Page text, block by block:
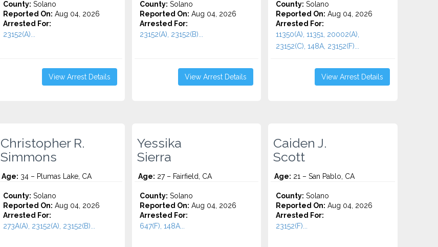
County: Solano
Reported On: Aug 04, 2026
Arrested For:
23152(A)...
View Arrest Details
County: Solano
Reported On: Aug 04, 2026
Arrested For:
23152(A), 23152(B)...
View Arrest Details
County: Solano
Reported On: Aug 04, 2026
Arrested For:
11350(A), 11351, 20002(A),
23152(C), 148A, 23152(F)...
View Arrest Details
Christopher R.
Simmons
Age: 34 – Plumas Lake, CA
County: Solano
Reported On: Aug 04, 2026
Arrested For:
273A(A), 23152(A), 23152(B)...
Yessika
Sierra
Age: 27 – Fairfield, CA
County: Solano
Reported On: Aug 04, 2026
Arrested For:
647(F), 148A...
Caiden J.
Scott
Age: 21 – San Pablo, CA
County: Solano
Reported On: Aug 04, 2026
Arrested For:
23152(F)...